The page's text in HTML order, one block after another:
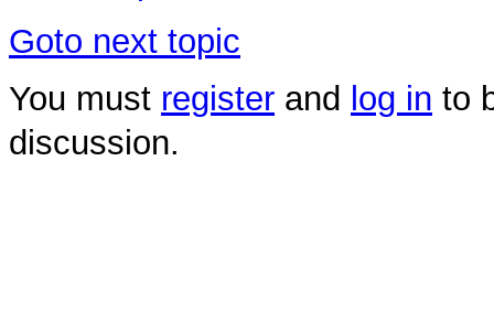
Goto next topic
You must register and log in to
discussion.